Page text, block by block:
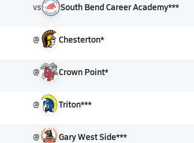
vs South Bend Career Academy***
@ Chesterton*
@ Crown Point*
@ Triton***
@ Gary West Side***